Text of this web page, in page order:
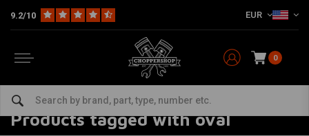
9.2/10 EUR
0
Products tagged with oval